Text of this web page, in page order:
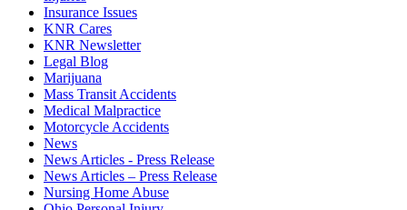
Insurance Issues
KNR Cares
KNR Newsletter
Legal Blog
Marijuana
Mass Transit Accidents
Medical Malpractice
Motorcycle Accidents
News
News Articles - Press Release
News Articles – Press Release
Nursing Home Abuse